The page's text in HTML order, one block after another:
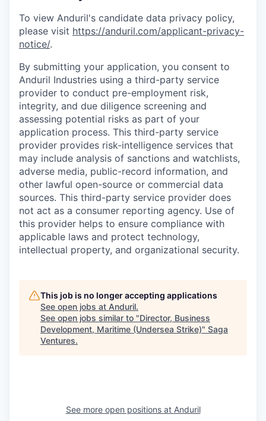
To view Anduril's candidate data privacy policy,
please visit https://anduril.com/applicant-privacy-
notice/.
By submitting your application, you consent to
Anduril Industries using a third-party service
provider to conduct pre-employment risk,
integrity, and due diligence screening and
assessing potential risks as part of your
application process. This third-party service
provider provides risk-intelligence services that
may include analysis of sanctions and watchlists,
adverse media, public-record information, and
other lawful open-source or commercial data
sources. This third-party service provider does
not act as a consumer reporting agency. Use of
this provider helps to ensure compliance with
applicable laws and protect technology,
intellectual property, and organizational security.
This job is no longer accepting applications
See open jobs at Anduril.
See open jobs similar to "Director, Business
Development, Maritime (Undersea Strike)" Saga
Ventures.
See more open positions at Anduril